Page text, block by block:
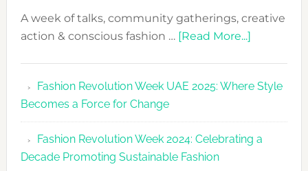
A week of talks, community gatherings, creative
action & conscious fashion … [Read More...]about
UAE
Fashion
Fashion Revolution Week UAE 2025: Where Style
Becomes a Force for Change
Fashion Revolution Week 2024: Celebrating a
Decade Promoting Sustainable Fashion